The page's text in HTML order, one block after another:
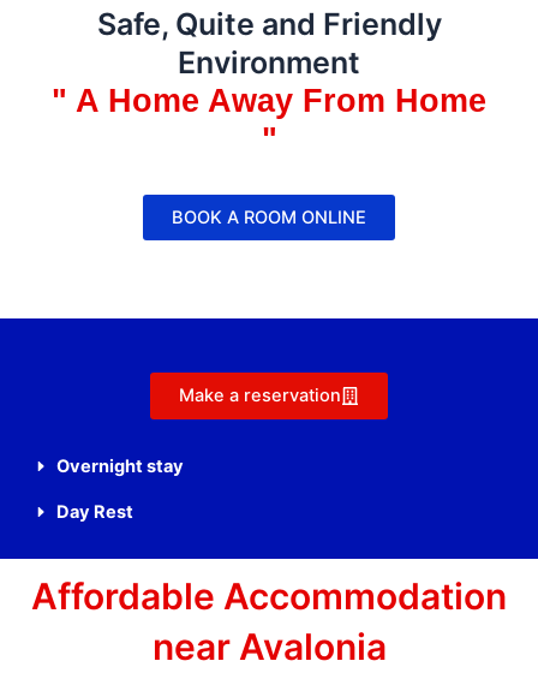
Safe, Quite and Friendly
Environment
" A Home Away From Home
"
BOOK A ROOM ONLINE
Make a reservation
Overnight stay
Day Rest
Affordable Accommodation
near Avalonia